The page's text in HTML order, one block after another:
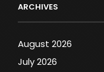
ARCHIVES
August 2026
July 2026